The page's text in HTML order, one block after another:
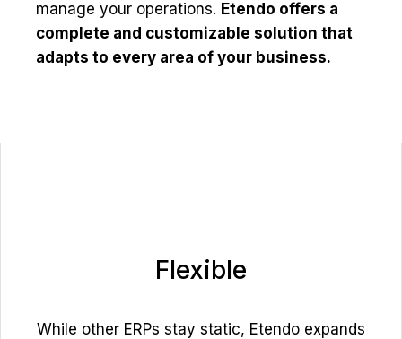
manage your operations. Etendo offers a
complete and customizable solution that
adapts to every area of your business.
Flexible
While other ERPs stay static, Etendo expands